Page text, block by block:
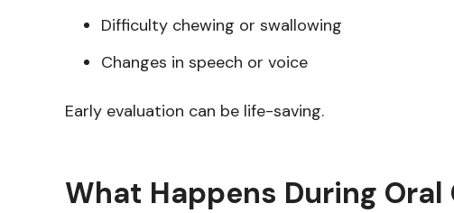
Difficulty chewing or swallowing
Changes in speech or voice
Early evaluation can be life-saving.
What Happens During